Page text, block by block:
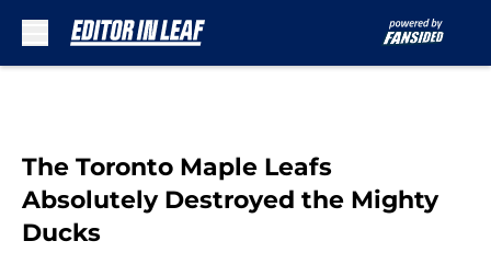
The Toronto Maple Leafs
Absolutely Destroyed the Mighty
Ducks